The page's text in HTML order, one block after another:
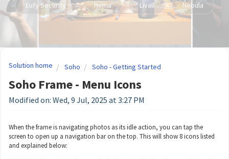
Eufy Security Hema Livall Nebula
Solution home Soho Soho - Getting Started
Soho Frame - Menu Icons
Modified on: Wed, 9 Jul, 2025 at 3:27 PM
When the frame is navigating photos as its idle action, you can tap the
screen to open up a navigation bar on the top. This will show 8 icons listed
and explained below: